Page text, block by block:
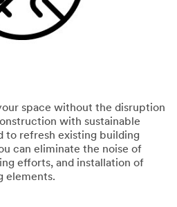
space without the disruption
with sustainable
to refresh existing building
can eliminate the noise of
efforts, and installation of
elements.